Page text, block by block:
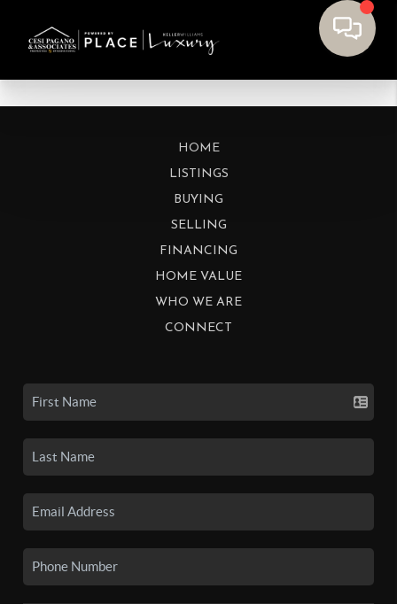
HOME
LISTINGS
BUYING
SELLING
FINANCING
HOME VALUE
WHO WE ARE
CONNECT